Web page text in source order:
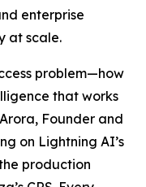
enterprise
at scale.
problem—how
that works
Founder and
on Lightning AI’s
production